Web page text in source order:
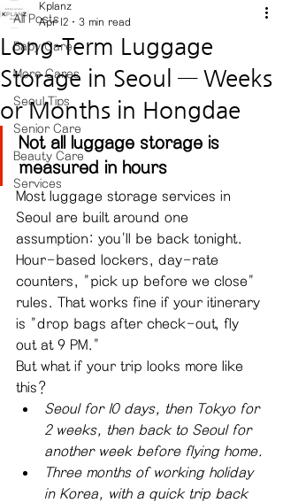
All Posts
Baby Care
More Cares
Seoul Tips
Senior Care
Beauty Care
Services
Long-Term Luggage
Storage in Seoul — Weeks
or Months in Hongdae
Kplanz
Apr 12
3 min read
Not all luggage storage is
measured in hours
Most luggage storage services in
Seoul are built around one
assumption: you'll be back tonight.
Hour-based lockers, day-rate
counters, "pick up before we close"
rules. That works fine if your itinerary
is "drop bags after check-out, fly
out at 9 PM."
But what if your trip looks more like
this?
Seoul for 10 days, then Tokyo for
2 weeks, then back to Seoul for
another week before flying home.
Three months of working holiday
in Korea, with a quick trip back